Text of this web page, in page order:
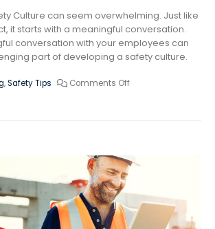
Culture can seem overwhelming. Just like
it starts with a meaningful conversation.
conversation with your employees can
part of developing a safety culture.
,Safety Tips Comments Off